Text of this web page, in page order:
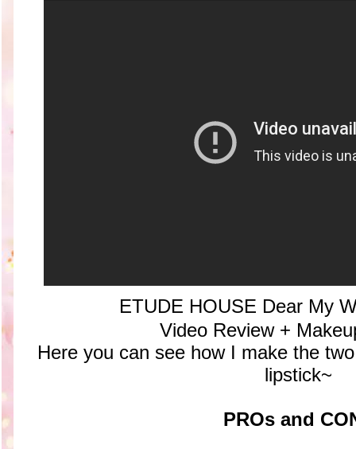
ETUDE HOUSE Dear My
Video Review +
Here you can see how I make the
lipstick~
PROs and